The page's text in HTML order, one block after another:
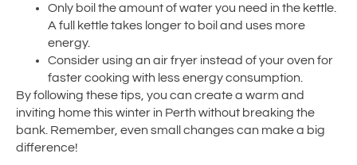
Only boil the amount of water you need in the kettle.
A full kettle takes longer to boil and uses more
energy.
Consider using an air fryer instead of your oven for
faster cooking with less energy consumption.
By following these tips, you can create a warm and
inviting home this winter in Perth without breaking the
bank. Remember, even small changes can make a big
difference!